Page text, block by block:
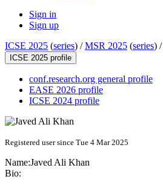
Sign in
Sign up
ICSE 2025 (series) /MSR 2025 (series) /
ICSE 2025 profile
conf.research.org general profile
EASE 2026 profile
ICSE 2024 profile
Registered user since Tue 4 Mar 2025
Name:Javed Ali Khan
Bio: